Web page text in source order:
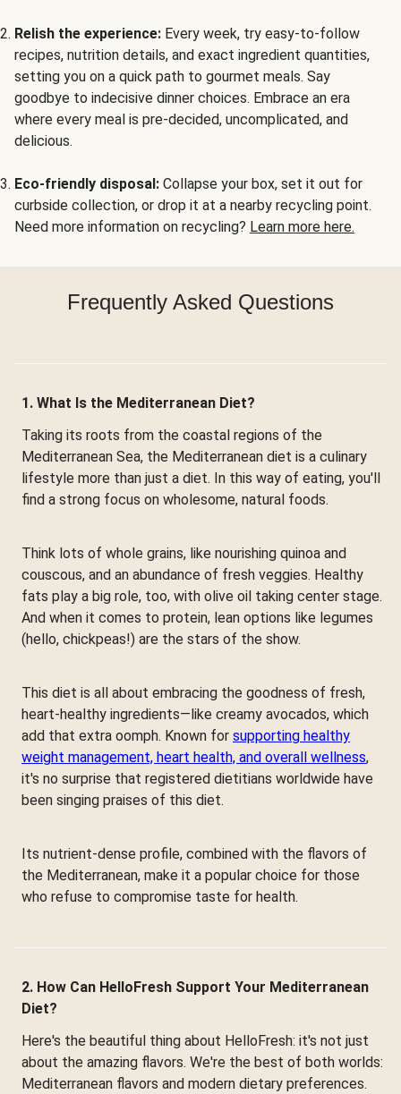
Relish the experience: Every week, try easy-to-follow
recipes, nutrition details, and exact ingredient quantities,
setting you on a quick path to gourmet meals. Say
goodbye to indecisive dinner choices. Embrace an era
where every meal is pre-decided, uncomplicated, and
delicious.
Eco-friendly disposal: Collapse your box, set it out for
curbside collection, or drop it at a nearby recycling point.
Need more information on recycling? Learn more here.
Frequently Asked Questions
1. What Is the Mediterranean Diet?
Taking its roots from the coastal regions of the
Mediterranean Sea, the Mediterranean diet is a culinary
lifestyle more than just a diet. In this way of eating, you'll
find a strong focus on wholesome, natural foods.
Think lots of whole grains, like nourishing quinoa and
couscous, and an abundance of fresh veggies. Healthy
fats play a big role, too, with olive oil taking center stage.
And when it comes to protein, lean options like legumes
(hello, chickpeas!) are the stars of the show.
This diet is all about embracing the goodness of fresh,
heart-healthy ingredients—like creamy avocados, which
add that extra oomph. Known for supporting healthy
weight management, heart health, and overall wellness,
it's no surprise that registered dietitians worldwide have
been singing praises of this diet.
Its nutrient-dense profile, combined with the flavors of
the Mediterranean, make it a popular choice for those
who refuse to compromise taste for health.
2. How Can HelloFresh Support Your Mediterranean
Diet?
Here's the beautiful thing about HelloFresh: it's not just
about the amazing flavors. We're the best of both worlds:
Mediterranean flavors and modern dietary preferences.